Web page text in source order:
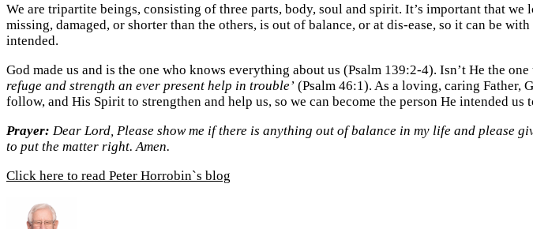
We are tripartite beings, consisting of three parts, body, soul and spirit. It’s important that
missing, damaged, or shorter than the others, is out of balance, or at dis-ease, so it can be
intended.
God made us and is the one who knows everything about us (Psalm 139:2-4). Isn’t He the
refuge and strength an ever present help in trouble’ (Psalm 46:1). As a loving, caring Father,
follow, and His Spirit to strengthen and help us, so we can become the person He intended
Prayer: Dear Lord, Please show me if there is anything out of balance in my life and please
to put the matter right. Amen.
Click here to read Peter Horrobin`s blog